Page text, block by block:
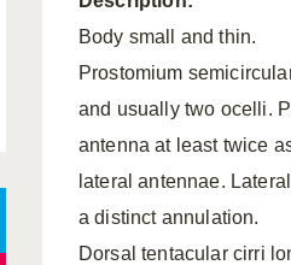
Body small and thin.
Prostomium
and usually two ocelli.
antenna at least twice
lateral antennae.
a distinct annulation.
Dorsal tentacular cirri